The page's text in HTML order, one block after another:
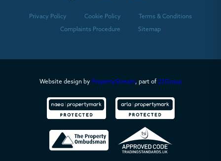
Privacy Policy Cookie Policy Terms & Conditions
Complaints Procedure Sitemap
Website design by PropertyStream, part of 22Group